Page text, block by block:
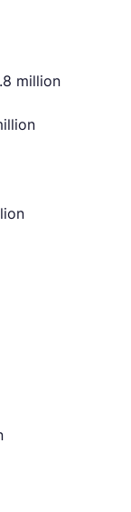
million